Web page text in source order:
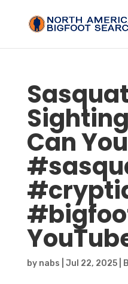
Can
#
#
by nabs Jul 22, 2025|